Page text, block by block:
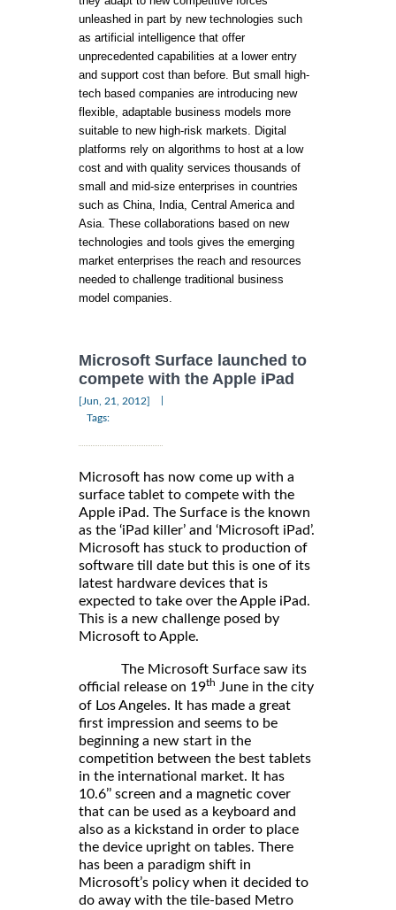
unleashed in part by new technologies such
as artificial intelligence that offer
unprecedented capabilities at a lower entry
and support cost than before. But small high-
tech based companies are introducing new
flexible, adaptable business models more
suitable to new high-risk markets. Digital
platforms rely on algorithms to host at a low
cost and with quality services thousands of
small and mid-size enterprises in countries
such as China, India, Central America and
Asia. These collaborations based on new
technologies and tools gives the emerging
market enterprises the reach and resources
needed to challenge traditional business
model companies.
Microsoft Surface launched to
compete with the Apple iPad
[Jun, 21, 2012]
Tags:
Microsoft has now come up with a
surface tablet to compete with the
Apple iPad. The Surface is the known
as the ‘iPad killer’ and ‘Microsoft iPad’.
Microsoft has stuck to production of
software till date but this is one of its
latest hardware devices that is
expected to take over the Apple iPad.
This is a new challenge posed by
Microsoft to Apple.
The Microsoft Surface saw its
official release on 19th June in the city
of Los Angeles. It has made a great
first impression and seems to be
beginning a new start in the
competition between the best tablets
in the international market. It has
10.6’’ screen and a magnetic cover
that can be used as a keyboard and
also as a kickstand in order to place
the device upright on tables. There
has been a paradigm shift in
Microsoft’s policy when it decided to
do away with the tile-based Metro